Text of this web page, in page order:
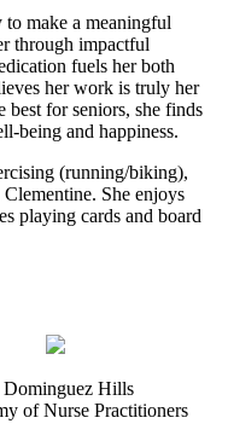
make a meaningful
through impactful
fuels her both
her work is truly her
for seniors, she finds
being and happiness.
(running/biking),
She enjoys
playing cards and board
Hills
of Nurse Practitioners